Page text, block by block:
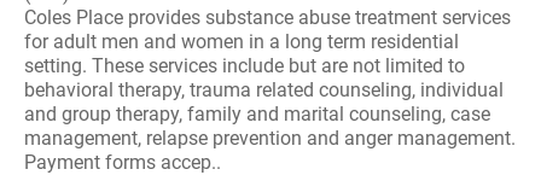
Coles Place provides substance abuse treatment services
for adult men and women in a long term residential
setting. These services include but are not limited to
behavioral therapy, trauma related counseling, individual
and group therapy, family and marital counseling, case
management, relapse prevention and anger management.
Payment forms accep..